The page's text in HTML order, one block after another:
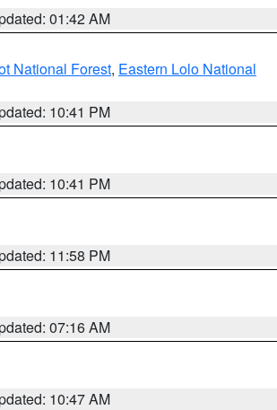
01:42 AM
National Forest, Eastern Lolo National
10:41 PM
10:41 PM
11:58 PM
07:16 AM
10:47 AM